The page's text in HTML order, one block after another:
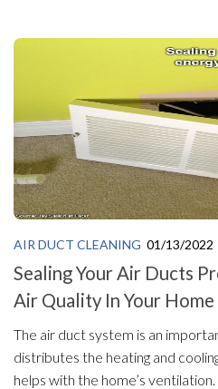
AIR DUCT CLEANING 01/13/2022
Sealing Your Air Ducts
Air Quality In Your Home
The air duct system is an
distributes the heating and
helps with the home’s